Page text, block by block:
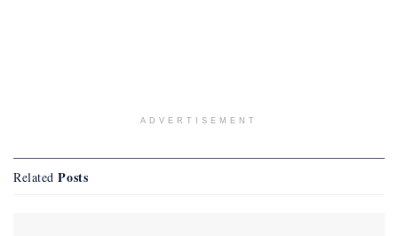
ADVERTISEMENT
Related Posts